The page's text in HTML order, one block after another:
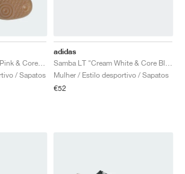
/ Sapatos
adidas
Mulher / Estilo desportivo / Sapatos
€52